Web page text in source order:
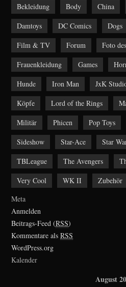
k
a
m
Bekleidung
Body China
Damtoys
DC Comics Dogs
Film & TV
Forum
Foto
Frauenkleidung
Games
Hunde
Iron Man JxK
Köpfe
Lord of the Rings
Militär
Phicen Pop Toys
Sideshow
Star-Ace Star
TBLeague
The Avengers
Very Cool
WK II
Zubehör
Meta
Anmelden
Beitrags-Feed (RSS)
Kommentare als RSS
WordPress.org
Kalender
August